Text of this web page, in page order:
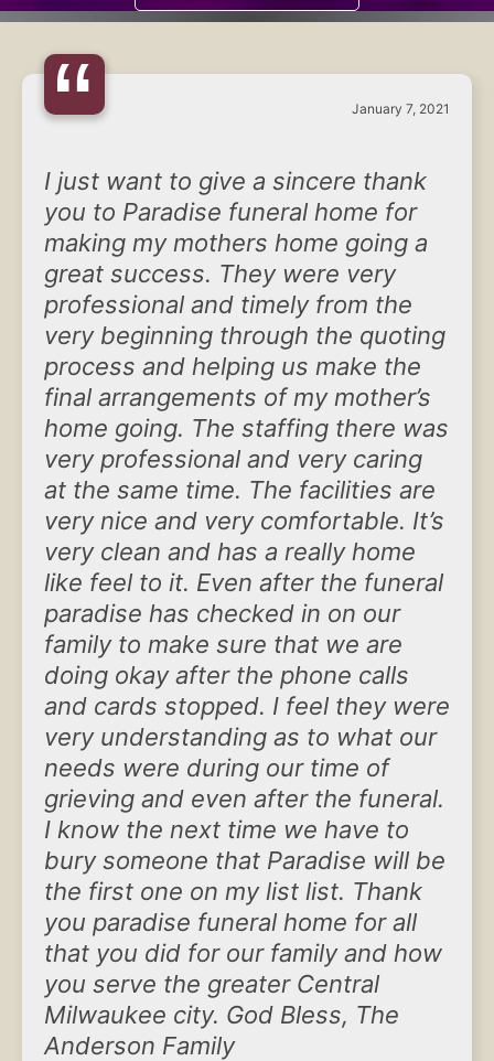
“ January 7, 2021
I just want to give a sincere thank
you to Paradise funeral home for
making my mothers home going a
great success. They were very
professional and timely from the
very beginning through the quoting
process and helping us make the
final arrangements of my mother’s
home going. The staffing there was
very professional and very caring
at the same time. The facilities are
very nice and very comfortable. It’s
very clean and has a really home
like feel to it. Even after the funeral
paradise has checked in on our
family to make sure that we are
doing okay after the phone calls
and cards stopped. I feel they were
very understanding as to what our
needs were during our time of
grieving and even after the funeral.
I know the next time we have to
bury someone that Paradise will be
the first one on my list list. Thank
you paradise funeral home for all
that you did for our family and how
you serve the greater Central
Milwaukee city. God Bless, The
Anderson Family